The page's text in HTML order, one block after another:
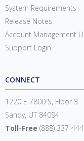
System Requirements
Release Notes
Account Management
Support Login
CONNECT
1220 E 7800 S, Floor 3
Sandy, UT 84094
Toll-Free (888) 337-